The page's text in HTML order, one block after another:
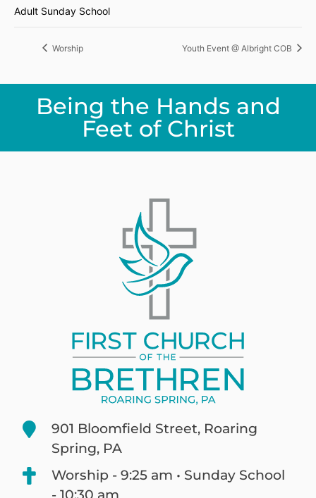
Adult Sunday School
Worship Youth Event @ Albright COB
Being the Hands and
Feet of Christ
901 Bloomfield Street, Roaring
Spring, PA
Worship - 9:25 am • Sunday School
- 10:30 am